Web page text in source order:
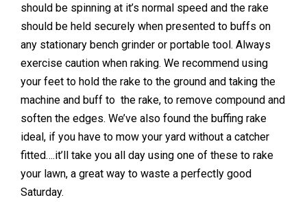
should be spinning at it’s normal speed and the rake
should be held securely when presented to buffs on
any stationary bench grinder or portable tool. Always
exercise caution when raking. We recommend using
your feet to hold the rake to the ground and taking the
machine and buff to the rake, to remove compound and
soften the edges. We’ve also found the buffing rake
ideal, if you have to mow your yard without a catcher
fitted….it’ll take you all day using one of these to rake
your lawn, a great way to waste a perfectly good
Saturday.